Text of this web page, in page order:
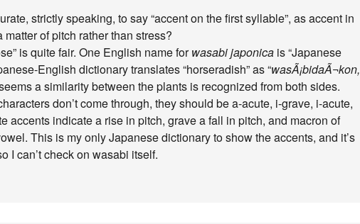
strictly speaking, to say “accent on the first syllable”, as accent in
of pitch rather than stress?
is quite fair. One English name forwasabi japonica is “Japanese
English dictionary translates “horseradish” as “wasÃ¡bidaÃ¬kon,
a similarity between the plants is recognized from both sides.
don’t come through, they should be a-acute, i-grave, i-acute,
accents indicate a rise in pitch, grave a fall in pitch, and macron of
This is my only Japanese dictionary to show the accents, and it’s
I can’t check on wasabi itself.